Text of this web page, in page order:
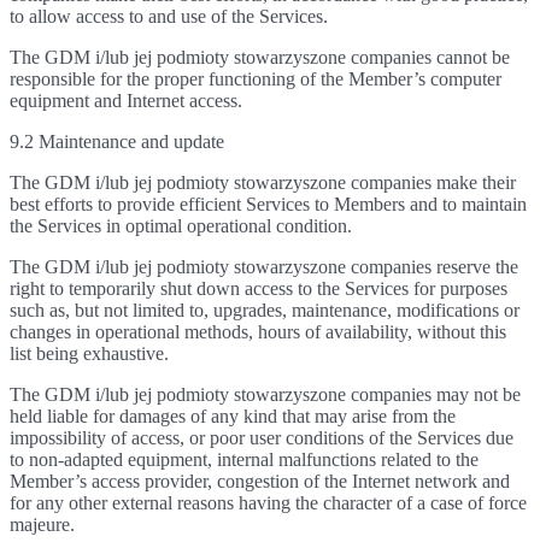
to allow access to and use of the Services.
The GDM i/lub jej podmioty stowarzyszone companies cannot be
responsible for the proper functioning of the Member’s computer
equipment and Internet access.
9.2 Maintenance and update
The GDM i/lub jej podmioty stowarzyszone companies make their
best efforts to provide efficient Services to Members and to maintain
the Services in optimal operational condition.
The GDM i/lub jej podmioty stowarzyszone companies reserve the
right to temporarily shut down access to the Services for purposes
such as, but not limited to, upgrades, maintenance, modifications or
changes in operational methods, hours of availability, without this
list being exhaustive.
The GDM i/lub jej podmioty stowarzyszone companies may not be
held liable for damages of any kind that may arise from the
impossibility of access, or poor user conditions of the Services due
to non-adapted equipment, internal malfunctions related to the
Member’s access provider, congestion of the Internet network and
for any other external reasons having the character of a case of force
majeure.